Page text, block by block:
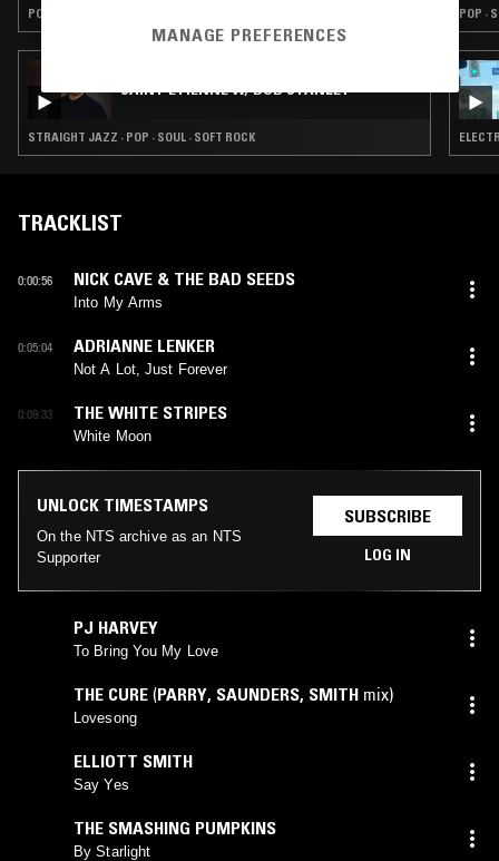
POP · SOFT ROCK
SAINT ETIENNE W/ BOB STANLEY
STRAIGHT JAZZ · POP · SOUL · SOFT ROCK
POP ·
TRACKLIST
0:00:56 NICK CAVE & THE BAD SEEDS
Into My Arms
0:05:04 ADRIANNE LENKER
Not A Lot, Just Forever
0:09:33 THE WHITE STRIPES
White Moon
UNLOCK TIMESTAMPS
On the NTS archive as an NTS
Supporter
SUBSCRIBE
LOG IN
PJ HARVEY
To Bring You My Love
THE CURE (PARRY, SAUNDERS, SMITH mix)
Lovesong
ELLIOTT SMITH
Say Yes
THE SMASHING PUMPKINS
By Starlight
MANAGE PREFERENCES